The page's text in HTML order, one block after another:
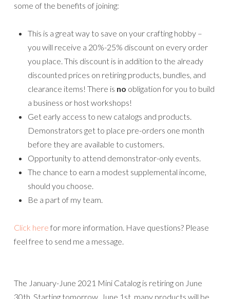
some of the benefits of joining:
This is a great way to save on your crafting hobby –
you will receive a 20%-25% discount on every order
you place. This discount is in addition to the already
discounted prices on retiring products, bundles, and
clearance items! There is no obligation for you to build
a business or host workshops!
Get early access to new catalogs and products.
Demonstrators get to place pre-orders one month
before they are available to customers.
Opportunity to attend demonstrator-only events.
The chance to earn a modest supplemental income,
should you choose.
Be a part of my team.
Click here for more information. Have questions? Please
feel free to send me a message.
The January-June 2021 Mini Catalog is retiring on June
30th. Starting tomorrow, June 1st, many products will be